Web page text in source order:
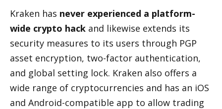
Kraken has never experienced a platform-
wide crypto hack and likewise extends its
security measures to its users through PGP
asset encryption, two-factor authentication,
and global setting lock. Kraken also offers a
wide range of cryptocurrencies and has an iOS
and Android-compatible app to allow trading